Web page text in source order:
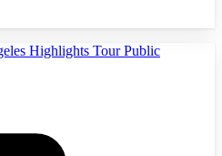
Highlights Tour Public